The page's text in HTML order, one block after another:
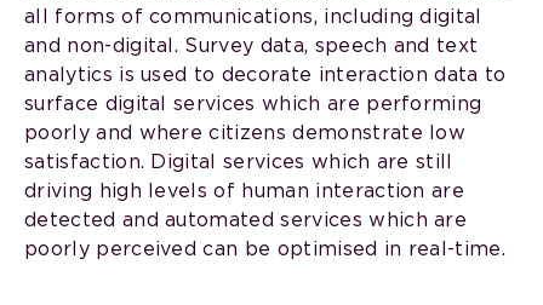
all forms of communications, including digital
and non-digital. Survey data, speech and text
analytics is used to decorate interaction data to
surface digital services which are performing
poorly and where citizens demonstrate low
satisfaction. Digital services which are still
driving high levels of human interaction are
detected and automated services which are
poorly perceived can be optimised in real-time.